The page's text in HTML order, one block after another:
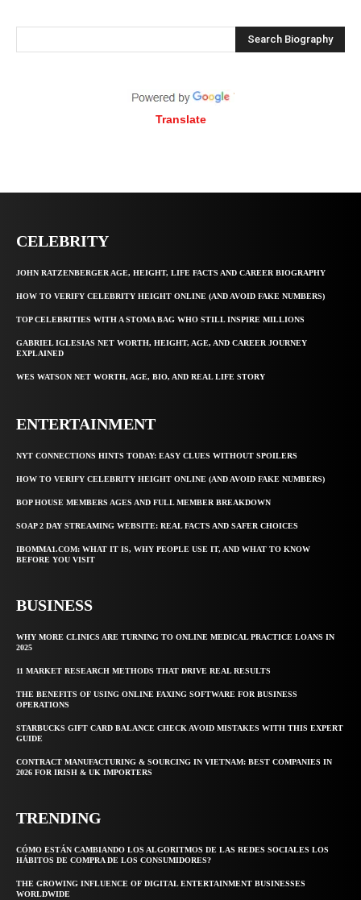
Search Biography
Translate
CELEBRITY
JOHN RATZENBERGER AGE, HEIGHT, LIFE FACTS AND CAREER BIOGRAPHY
HOW TO VERIFY CELEBRITY HEIGHT ONLINE (AND AVOID FAKE NUMBERS)
TOP CELEBRITIES WITH A STOMA BAG WHO STILL INSPIRE MILLIONS
GABRIEL IGLESIAS NET WORTH, HEIGHT, AGE, AND CAREER JOURNEY
EXPLAINED
WES WATSON NET WORTH, AGE, BIO, AND REAL LIFE STORY
ENTERTAINMENT
NYT CONNECTIONS HINTS TODAY: EASY CLUES WITHOUT SPOILERS
HOW TO VERIFY CELEBRITY HEIGHT ONLINE (AND AVOID FAKE NUMBERS)
BOP HOUSE MEMBERS AGES AND FULL MEMBER BREAKDOWN
SOAP 2 DAY STREAMING WEBSITE: REAL FACTS AND SAFER CHOICES
IBOMMA1.COM: WHAT IT IS, WHY PEOPLE USE IT, AND WHAT TO KNOW
BEFORE YOU VISIT
BUSINESS
WHY MORE CLINICS ARE TURNING TO ONLINE MEDICAL PRACTICE LOANS IN
2025
11 MARKET RESEARCH METHODS THAT DRIVE REAL RESULTS
THE BENEFITS OF USING ONLINE FAXING SOFTWARE FOR BUSINESS
OPERATIONS
STARBUCKS GIFT CARD BALANCE CHECK AVOID MISTAKES WITH THIS EXPERT
GUIDE
CONTRACT MANUFACTURING & SOURCING IN VIETNAM: BEST COMPANIES IN
2026 FOR IRISH & UK IMPORTERS
TRENDING
CÓMO ESTÁN CAMBIANDO LOS ALGORITMOS DE LAS REDES SOCIALES LOS
HÁBITOS DE COMPRA DE LOS CONSUMIDORES?
THE GROWING INFLUENCE OF DIGITAL ENTERTAINMENT BUSINESSES
WORLDWIDE